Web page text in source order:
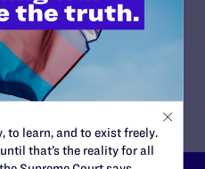
Relations from Florida
J.D. from Florida State
licensed to practice law in
to learn, and to exist freely.
that’s the reality for all